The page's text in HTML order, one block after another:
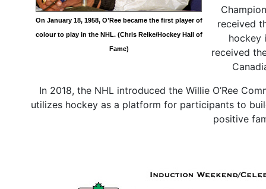
On January 18, 1958, O’Ree became the first player of
colour to play in the NHL. (Chris Relke/Hockey Hall of
Fame)
received
hockey
received
In 2018, the NHL introduced the Willie O’Ree
utilizes hockey as a platform for participants to
positive